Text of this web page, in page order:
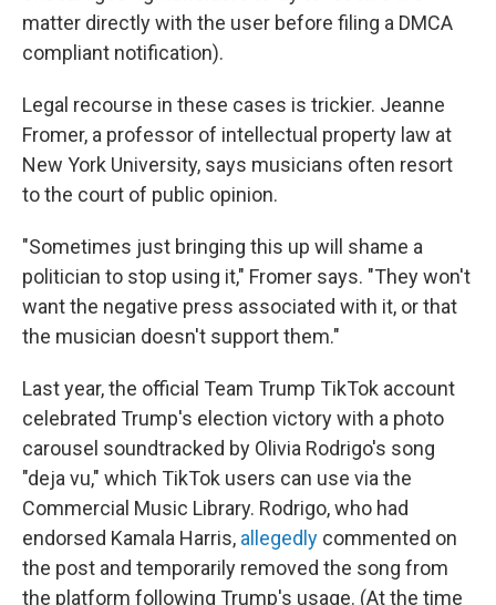
matter directly with the user before filing a DMCA
compliant notification).
Legal recourse in these cases is trickier. Jeanne
Fromer, a professor of intellectual property law at
New York University, says musicians often resort
to the court of public opinion.
"Sometimes just bringing this up will shame a
politician to stop using it," Fromer says. "They won't
want the negative press associated with it, or that
the musician doesn't support them."
Last year, the official Team Trump TikTok account
celebrated Trump's election victory with a photo
carousel soundtracked by Olivia Rodrigo's song
"deja vu," which TikTok users can use via the
Commercial Music Library. Rodrigo, who had
endorsed Kamala Harris, allegedly commented on
the post and temporarily removed the song from
the platform following Trump's usage. (At the time